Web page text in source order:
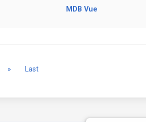
MDB Vue
» NextLast